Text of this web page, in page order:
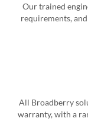
Our trained
requirements,
All Broadberry
warranty, with a